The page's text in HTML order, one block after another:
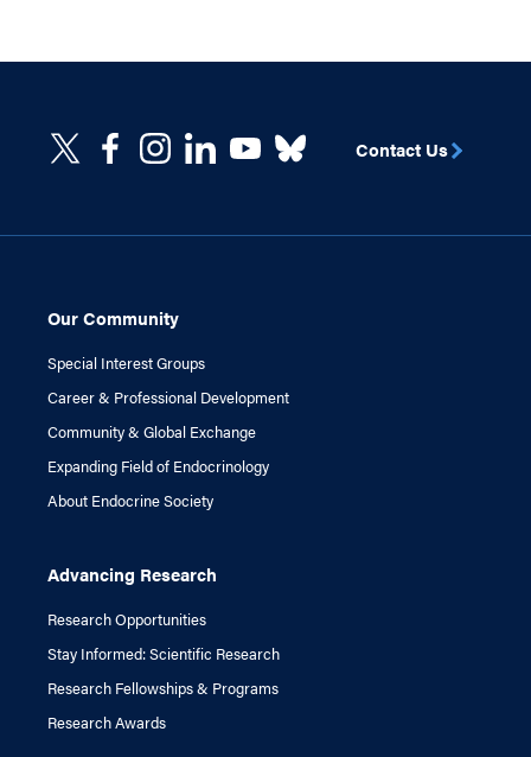
Our Community
Special Interest Groups
Career & Professional Development
Community & Global Exchange
Expanding Field of Endocrinology
About Endocrine Society
Advancing Research
Research Opportunities
Stay Informed: Scientific Research
Research Fellowships & Programs
Research Awards
Contact Us